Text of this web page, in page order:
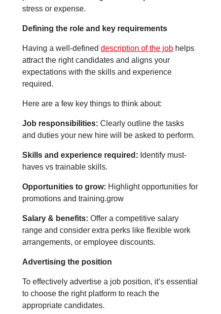
stress or expense.
Defining the role and key requirements
Having a well-defined description of the job helps
attract the right candidates and aligns your
expectations with the skills and experience
required.
Here are a few key things to think about:
Job responsibilities: Clearly outline the tasks
and duties your new hire will be asked to perform.
Skills and experience required: Identify must-
haves vs trainable skills.
Opportunities to grow: Highlight opportunities for
promotions and training.grow
Salary & benefits: Offer a competitive salary
range and consider extra perks like flexible work
arrangements, or employee discounts.
Advertising the position
To effectively advertise a job position, it’s essential
to choose the right platform to reach the
appropriate candidates.